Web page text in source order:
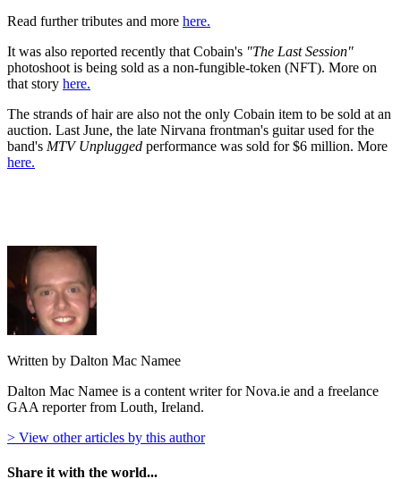
Read further tributes and more here.
It was also reported recently that Cobain's "The Last Session"
photoshoot is being sold as a non-fungible-token (NFT). More on
that story here.
The strands of hair are also not the only Cobain item to be sold at an
auction. Last June, the late Nirvana frontman's guitar used for the
band's MTV Unplugged performance was sold for $6 million. More
here.
Written by Dalton Mac Namee
Dalton Mac Namee is a content writer for Nova.ie and a freelance
GAA reporter from Louth, Ireland.
> View other articles by this author
Share it with the world...